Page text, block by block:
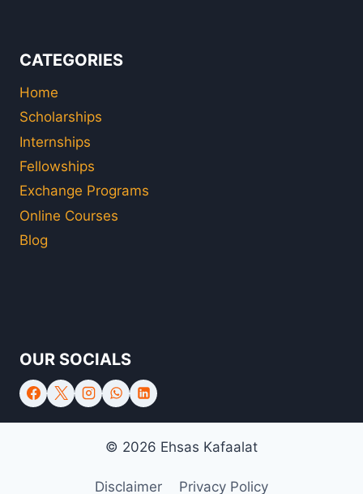
CATEGORIES
Home
Scholarships
Internships
Fellowships
Exchange Programs
Online Courses
Blog
OUR SOCIALS
© 2026 Ehsas Kafaalat
Disclaimer Privacy Policy